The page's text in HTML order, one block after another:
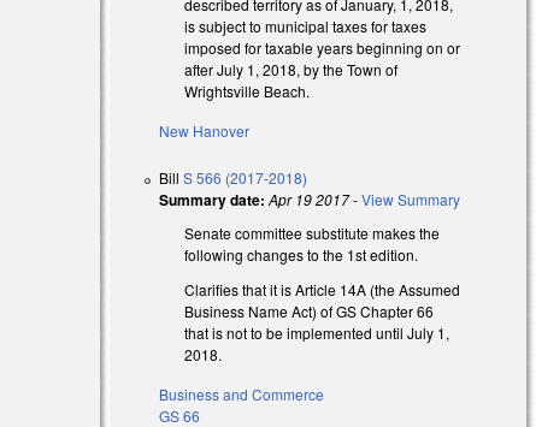
described territory as of January, 1, 2018,
is subject to municipal taxes for taxes
imposed for taxable years beginning on or
after July 1, 2018, by the Town of
Wrightsville Beach.
New Hanover
BillS 566 (2017-2018)
Summary date: Apr 19 2017-View Summary
Senate committee substitute makes the
following changes to the 1st edition.
Clarifies that it is Article 14A (the Assumed
Business Name Act) of GS Chapter 66
that is not to be implemented until July 1,
2018.
Business and Commerce
GS 66